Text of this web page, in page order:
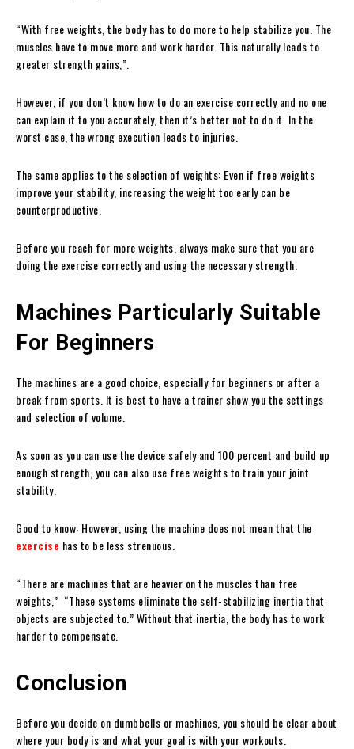
“With free weights, the body has to do more to help stabilize you. The
muscles have to move more and work harder. This naturally leads to
greater strength gains,”.
However, if you don’t know how to do an exercise correctly and no one
can explain it to you accurately, then it’s better not to do it. In the
worst case, the wrong execution leads to injuries.
The same applies to the selection of weights: Even if free weights
improve your stability, increasing the weight too early can be
counterproductive.
Before you reach for more weights, always make sure that you are
doing the exercise correctly and using the necessary strength.
Machines Particularly Suitable
For Beginners
The machines are a good choice, especially for beginners or after a
break from sports. It is best to have a trainer show you the settings
and selection of volume.
As soon as you can use the device safely and 100 percent and build up
enough strength, you can also use free weights to train your joint
stability.
Good to know: However, using the machine does not mean that the
exercise has to be less strenuous.
“There are machines that are heavier on the muscles than free
weights,” “These systems eliminate the self-stabilizing inertia that
objects are subjected to.” Without that inertia, the body has to work
harder to compensate.
Conclusion
Before you decide on dumbbells or machines, you should be clear about
where your body is and what your goal is with your workouts.